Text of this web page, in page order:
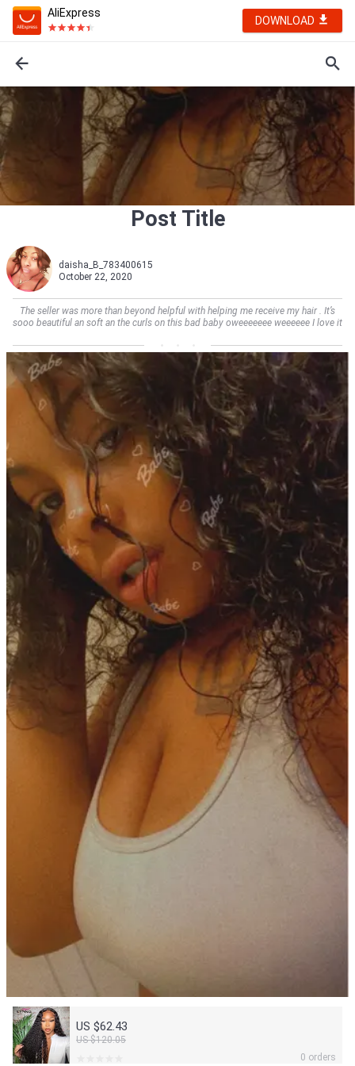
AliExpress
DOWNLOAD
Post Title
daisha_B_783400615
October 22, 2020
The seller was more than beyond helpful with helping me receive my hair . It’s
sooo beautiful an soft an the curls on this bad baby oweeeeeee weeeeee I love it
US $62.43
US $120.05
0 orders